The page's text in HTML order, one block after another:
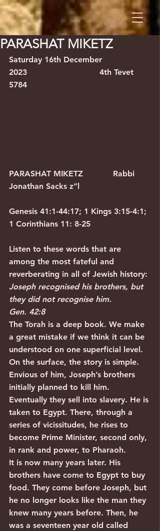
PARASHAT MIKETZ
Saturday 16th December
2023                             4th Tevet
5784
PARASHAT MIKETZ            Rabbi
Jonathan Sacks z”l
Genesis 41:1-44:17; 1 Kings 3:15-4:1;
1 Corinthians 11: 8-25
Listen to these words that are
among the most fateful and
reverberating in all of Jewish history:
Joseph recognised his brothers, but
they did not recognise him.
Gen. 42:8
The Torah is a deep book. We make
a great mistake if we think it can be
understood on one superficial level.
On the surface, the story is simple.
Envious of him, Joseph’s brothers
initially planned to kill him.
Eventually they sell into slavery. He is
taken to Egypt. There, through a
series of vicissitudes, he rises to
become Prime Minister, second only,
in rank and power, to Pharaoh.
It is now many years later. His
brothers have come to Egypt to buy
food. They come before Joseph, but
he no longer looks like the man they
knew many years before. Then, he
was a seventeen year old called